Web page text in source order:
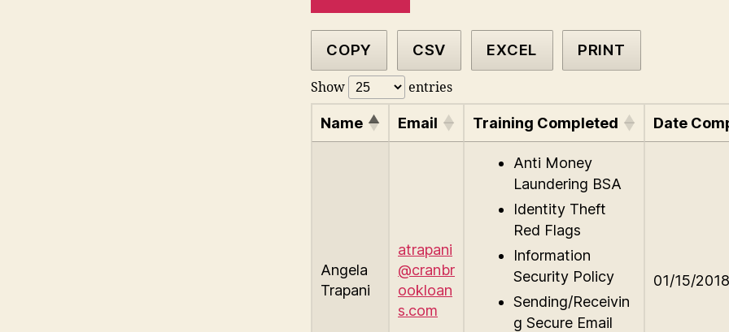
COPY CSV EXCEL PRINT
Show entries
Name Email Training Completed Date
Angela
Trapani
atrapani
@cranbr
ookloan
s.com
Anti Money
Laundering BSA
Identity Theft
Red Flags
Information
Security Policy
Sending/Receivin
g Secure Email
01/15/2018